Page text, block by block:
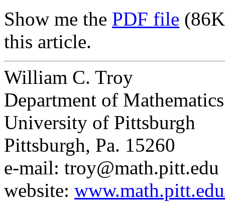
Show me the PDF file
this article.
William C. Troy
Department of Mathematics
University of Pittsburgh
Pittsburgh, Pa. 15260
e-mail: troy@math.pitt.edu
website: